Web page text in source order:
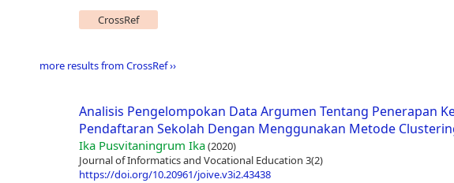
CrossRef
more results from CrossRef ››
Analisis Pengelompokan Data Argumen Tentang Penerapan
Pendaftaran Sekolah Dengan Menggunakan Metode
Ika Pusvitaningrum Ika(2020)
Journal of Informatics and Vocational Education 3(2)
https://doi.org/10.20961/joive.v3i2.43438